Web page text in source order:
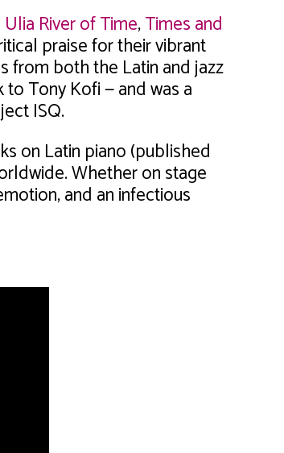
Ulia River of Time,Times and
praise for their vibrant
from both the Latin and jazz
Tony Kofi — and was a
ISQ.
on Latin piano (published
Whether on stage
and an infectious